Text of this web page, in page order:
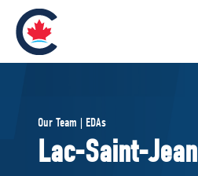
Pierre Poilievre
Your Conservative MPs
Our Team | EDAs
Lac-Saint-Jean